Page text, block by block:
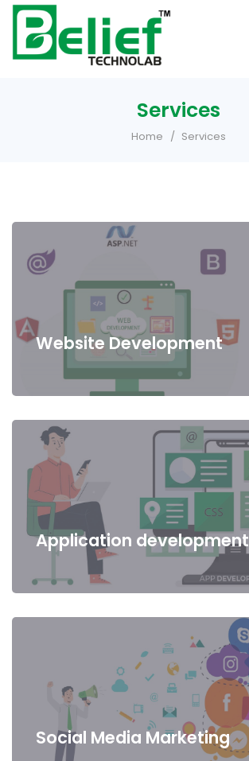
Services
Home Services
Website Development
Application development
Social Media Marketing